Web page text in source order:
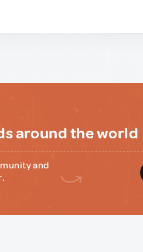
around the world
and